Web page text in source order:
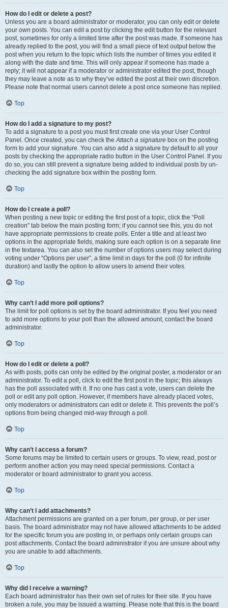
How do I edit or delete a post?
Unless you are a board administrator or moderator, you can only edit or delete
your own posts. You can edit a post by clicking the edit button for the relevant
post, sometimes for only a limited time after the post was made. If someone has
already replied to the post, you will find a small piece of text output below the
post when you return to the topic which lists the number of times you edited it
along with the date and time. This will only appear if someone has made a
reply; it will not appear if a moderator or administrator edited the post, though
they may leave a note as to why they’ve edited the post at their own discretion.
Please note that normal users cannot delete a post once someone has replied.
Top
How do I add a signature to my post?
To add a signature to a post you must first create one via your User Control
Panel. Once created, you can check theAttach a signature box on the posting
form to add your signature. You can also add a signature by default to all your
posts by checking the appropriate radio button in the User Control Panel. If you
do so, you can still prevent a signature being added to individual posts by un-
checking the add signature box within the posting form.
Top
How do I create a poll?
When posting a new topic or editing the first post of a topic, click the “Poll
creation” tab below the main posting form; if you cannot see this, you do not
have appropriate permissions to create polls. Enter a title and at least two
options in the appropriate fields, making sure each option is on a separate line
in the textarea. You can also set the number of options users may select during
voting under “Options per user”, a time limit in days for the poll (0 for infinite
duration) and lastly the option to allow users to amend their votes.
Top
Why can’t I add more poll options?
The limit for poll options is set by the board administrator. If you feel you need
to add more options to your poll than the allowed amount, contact the board
administrator.
Top
How do I edit or delete a poll?
As with posts, polls can only be edited by the original poster, a moderator or an
administrator. To edit a poll, click to edit the first post in the topic; this always
has the poll associated with it. If no one has cast a vote, users can delete the
poll or edit any poll option. However, if members have already placed votes,
only moderators or administrators can edit or delete it. This prevents the poll’s
options from being changed mid-way through a poll.
Top
Why can’t I access a forum?
Some forums may be limited to certain users or groups. To view, read, post or
perform another action you may need special permissions. Contact a
moderator or board administrator to grant you access.
Top
Why can’t I add attachments?
Attachment permissions are granted on a per forum, per group, or per user
basis. The board administrator may not have allowed attachments to be added
for the specific forum you are posting in, or perhaps only certain groups can
post attachments. Contact the board administrator if you are unsure about why
you are unable to add attachments.
Top
Why did I receive a warning?
Each board administrator has their own set of rules for their site. If you have
broken a rule, you may be issued a warning. Please note that this is the board